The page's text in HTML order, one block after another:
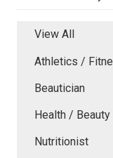
View All
Athletics /
Beautician
Health / Beauty
Nutritionist